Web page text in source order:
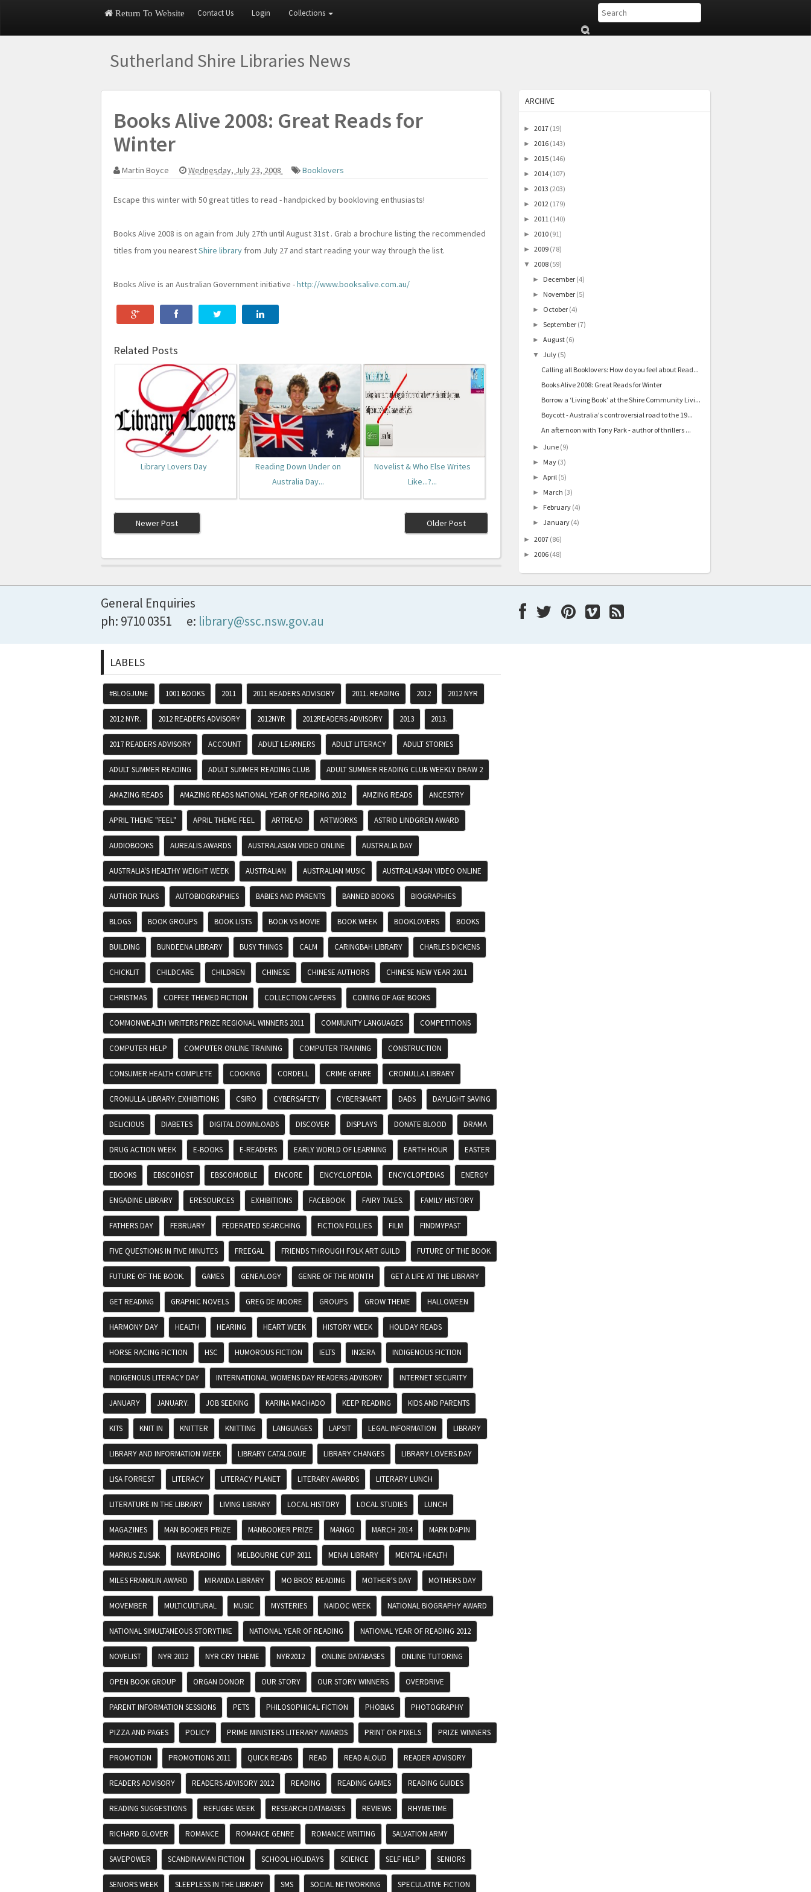
Return To Website Contact Us Login Collections
Su
Sutherland Shire Libraries News
Books Alive 2008: Great Reads for
Winter
Martin Boyce Wednesday, July 23, 2008 Booklovers
Escape this winter with 50 great titles to read - handpicked by bookloving enthusiasts!
Books Alive 2008 is on again from July 27th until August 31st . Grab a brochure listing the recommended
titles from you nearestShire library from July 27 and start reading your way through the list.
Books Alive is an Australian Government initiative -http://www.booksalive.com.au/
Related Posts
Library Lovers Day
Reading Down Under on
Australia Day...
Novelist & Who Else Writes
Like...?...
Newer Post Older Post
ARCHIVE
►2017 (19)
►2016 (143)
►2015 (146)
►2014 (107)
►2013 (203)
►2012 (179)
►2011 (140)
►2010 (91)
►2009 (78)
▼ 2008 (59)
► December (4)
► November (5)
► October (4)
► September (7)
► August (6)
▼ July (5)
Calling all Booklovers: How do you feel about Read...
Books Alive 2008: Great Reads for Winter
Borrow a ‘Living Book’ at the Shire Community Livi...
Boycott - Australia's controversial road to the 19...
An afternoon with Tony Park - author of thrillers ...
► June (9)
► May (3)
► April (5)
► March (3)
► February (4)
► January (4)
►2007 (86)
►2006 (48)
General Enquiries
ph: 9710 0351
e: library@ssc.nsw.gov.au
LABELS
#BLOGJUNE 1001 BOOKS 2011 2011 READERS ADVISORY 2011. READING 2012 2012 NYR
2012 NYR. 2012 READERS ADVISORY 2012NYR 2012READERS ADVISORY 2013 2013.
2017 READERS ADVISORY ACCOUNT ADULT LEARNERS ADULT LITERACY ADULT STORIES
ADULT SUMMER READING ADULT SUMMER READING CLUB ADULT SUMMER READING CLUB WEEKLY DRAW 2
AMAZING READS AMAZING READS NATIONAL YEAR OF READING 2012 AMZING READS ANCESTRY
APRIL THEME "FEEL" APRIL THEME FEEL ARTREAD ARTWORKS ASTRID LINDGREN AWARD
AUDIOBOOKS AUREALIS AWARDS AUSTRALASIAN VIDEO ONLINE AUSTRALIA DAY
AUSTRALIA'S HEALTHY WEIGHT WEEK AUSTRALIAN AUSTRALIAN MUSIC AUSTRALIASIAN VIDEO ONLINE
AUTHOR TALKS AUTOBIOGRAPHIES BABIES AND PARENTS BANNED BOOKS BIOGRAPHIES
BLOGS BOOK GROUPS BOOK LISTS BOOK VS MOVIE BOOK WEEK BOOKLOVERS BOOKS
BUILDING BUNDEENA LIBRARY BUSY THINGS CALM CARINGBAH LIBRARY CHARLES DICKENS
CHICKLIT CHILDCARE CHILDREN CHINESE CHINESE AUTHORS CHINESE NEW YEAR 2011
CHRISTMAS COFFEE THEMED FICTION COLLECTION CAPERS COMING OF AGE BOOKS
COMMONWEALTH WRITERS PRIZE REGIONAL WINNERS 2011 COMMUNITY LANGUAGES COMPETITIONS
COMPUTER HELP COMPUTER ONLINE TRAINING COMPUTER TRAINING CONSTRUCTION
CONSUMER HEALTH COMPLETE COOKING CORDELL CRIME GENRE CRONULLA LIBRARY
CRONULLA LIBRARY. EXHIBITIONS CSIRO CYBERSAFETY CYBERSMART DADS DAYLIGHT SAVING
DELICIOUS DIABETES DIGITAL DOWNLOADS DISCOVER DISPLAYS DONATE BLOOD DRAMA
DRUG ACTION WEEK E-BOOKS E-READERS EARLY WORLD OF LEARNING EARTH HOUR EASTER
EBOOKS EBSCOHOST EBSCOMOBILE ENCORE ENCYCLOPEDIA ENCYCLOPEDIAS ENERGY
ENGADINE LIBRARY ERESOURCES EXHIBITIONS FACEBOOK FAIRY TALES. FAMILY HISTORY
FATHERS DAY FEBRUARY FEDERATED SEARCHING FICTION FOLLIES FILM FINDMYPAST
FIVE QUESTIONS IN FIVE MINUTES FREEGAL FRIENDS THROUGH FOLK ART GUILD FUTURE OF THE BOOK
FUTURE OF THE BOOK. GAMES GENEALOGY GENRE OF THE MONTH GET A LIFE AT THE LIBRARY
GET READING GRAPHIC NOVELS GREG DE MOORE GROUPS GROW THEME HALLOWEEN
HARMONY DAY HEALTH HEARING HEART WEEK HISTORY WEEK HOLIDAY READS
HORSE RACING FICTION HSC HUMOROUS FICTION IELTS IN2ERA INDIGENOUS FICTION
INDIGENOUS LITERACY DAY INTERNATIONAL WOMENS DAY READERS ADVISORY INTERNET SECURITY
JANUARY JANUARY. JOB SEEKING KARINA MACHADO KEEP READING KIDS AND PARENTS
KITS KNIT IN KNITTER KNITTING LANGUAGES LAPSIT LEGAL INFORMATION LIBRARY
LIBRARY AND INFORMATION WEEK LIBRARY CATALOGUE LIBRARY CHANGES LIBRARY LOVERS DAY
LISA FORREST LITERACY LITERACY PLANET LITERARY AWARDS LITERARY LUNCH
LITERATURE IN THE LIBRARY LIVING LIBRARY LOCAL HISTORY LOCAL STUDIES LUNCH
MAGAZINES MAN BOOKER PRIZE MANBOOKER PRIZE MANGO MARCH 2014 MARK DAPIN
MARKUS ZUSAK MAYREADING MELBOURNE CUP 2011 MENAI LIBRARY MENTAL HEALTH
MILES FRANKLIN AWARD MIRANDA LIBRARY MO BROS' READING MOTHER'S DAY MOTHERS DAY
MOVEMBER MULTICULTURAL MUSIC MYSTERIES NAIDOC WEEK NATIONAL BIOGRAPHY AWARD
NATIONAL SIMULTANEOUS STORYTIME NATIONAL YEAR OF READING NATIONAL YEAR OF READING 2012
NOVELIST NYR 2012 NYR CRY THEME NYR2012 ONLINE DATABASES ONLINE TUTORING
OPEN BOOK GROUP ORGAN DONOR OUR STORY OUR STORY WINNERS OVERDRIVE
PARENT INFORMATION SESSIONS PETS PHILOSOPHICAL FICTION PHOBIAS PHOTOGRAPHY
PIZZA AND PAGES POLICY PRIME MINISTERS LITERARY AWARDS PRINT OR PIXELS PRIZE WINNERS
PROMOTION PROMOTIONS 2011 QUICK READS READ READ ALOUD READER ADVISORY
READERS ADVISORY READERS ADVISORY 2012 READING READING GAMES READING GUIDES
READING SUGGESTIONS REFUGEE WEEK RESEARCH DATABASES REVIEWS RHYMETIME
RICHARD GLOVER ROMANCE ROMANCE GENRE ROMANCE WRITING SALVATION ARMY
SAVEPOWER SCANDINAVIAN FICTION SCHOOL HOLIDAYS SCIENCE SELF HELP SENIORS
SENIORS WEEK SLEEPLESS IN THE LIBRARY SMS SOCIAL NETWORKING SPECULATIVE FICTION